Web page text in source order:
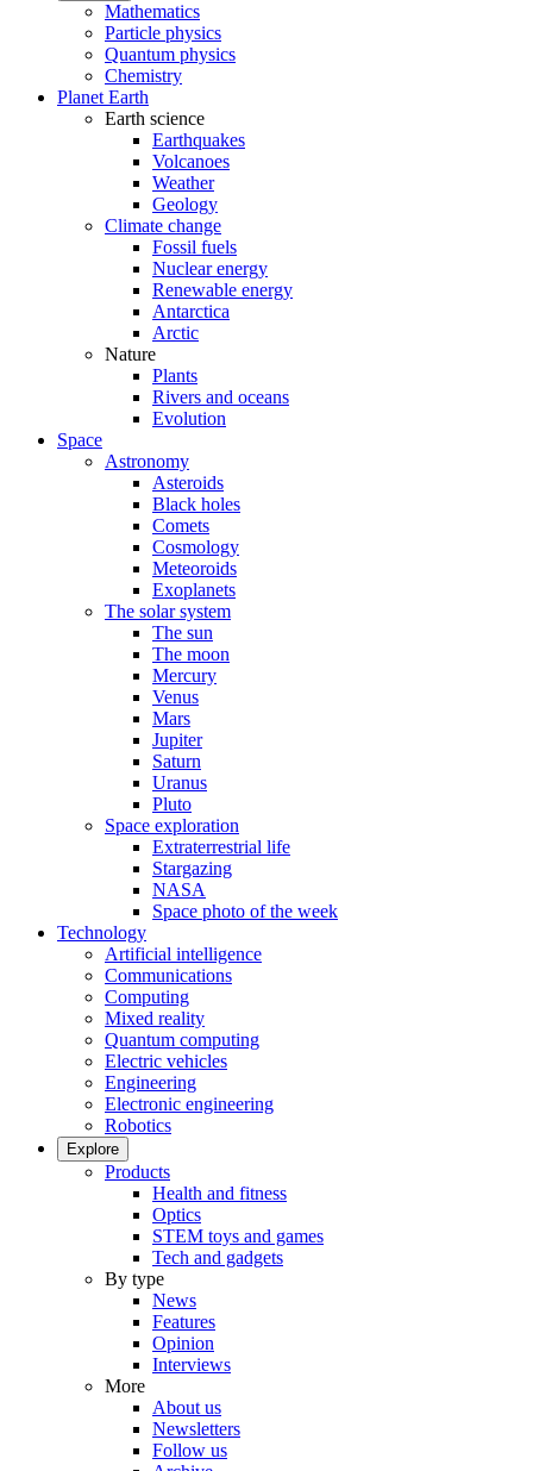
Mathematics
Particle physics
Quantum physics
Chemistry
Planet Earth
Earth science
Earthquakes
Volcanoes
Weather
Geology
Climate change
Fossil fuels
Nuclear energy
Renewable energy
Antarctica
Arctic
Nature
Plants
Rivers and oceans
Evolution
Space
Astronomy
Asteroids
Black holes
Comets
Cosmology
Meteoroids
Exoplanets
The solar system
The sun
The moon
Mercury
Venus
Mars
Jupiter
Saturn
Uranus
Pluto
Space exploration
Extraterrestrial life
Stargazing
NASA
Space photo of the week
Technology
Artificial intelligence
Communications
Computing
Mixed reality
Quantum computing
Electric vehicles
Engineering
Electronic engineering
Robotics
Explore
Products
Health and fitness
Optics
STEM toys and games
Tech and gadgets
By type
News
Features
Opinion
Interviews
More
About us
Newsletters
Follow us